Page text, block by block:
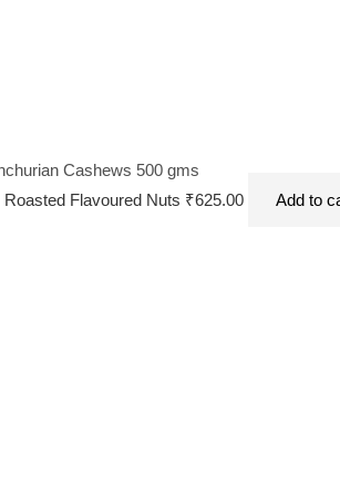
Cashews 500 gms
Roasted Flavoured Nuts ₹625.00 Add to